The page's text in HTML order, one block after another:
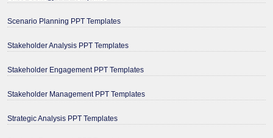
Scenario Planning PPT Templates
Stakeholder Analysis PPT Templates
Stakeholder Engagement PPT Templates
Stakeholder Management PPT Templates
Strategic Analysis PPT Templates